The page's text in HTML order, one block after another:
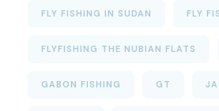
FLY FISHING IN SUDAN FLY
FLYFISHING THE NUBIAN FLATS
GABON FISHING GT